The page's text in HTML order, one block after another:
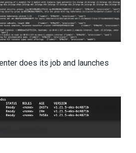
does its job and launches